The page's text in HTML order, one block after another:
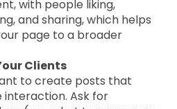
with people liking,
and sharing, which helps
page to a broader
Clients
to create posts that
interaction. Ask for